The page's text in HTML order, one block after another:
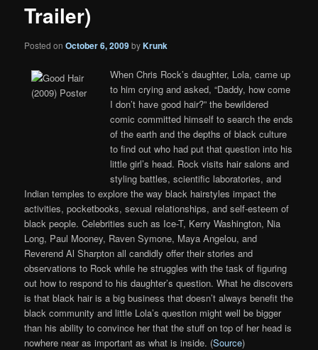
Trailer)
Posted onOctober 6, 2009byKrunk
When Chris Rock’s daughter, Lola, came up
to him crying and asked, “Daddy, how come
I don’t have good hair?” the bewildered
comic committed himself to search the ends
of the earth and the depths of black culture
to find out who had put that question into his
little girl’s head. Rock visits hair salons and
styling battles, scientific laboratories, and
Indian temples to explore the way black hairstyles impact the
activities, pocketbooks, sexual relationships, and self-esteem of
black people. Celebrities such as Ice-T, Kerry Washington, Nia
Long, Paul Mooney, Raven Symone, Maya Angelou, and
Reverend Al Sharpton all candidly offer their stories and
observations to Rock while he struggles with the task of figuring
out how to respond to his daughter’s question. What he discovers
is that black hair is a big business that doesn’t always benefit the
black community and little Lola’s question might well be bigger
than his ability to convince her that the stuff on top of her head is
nowhere near as important as what is inside. (Source)